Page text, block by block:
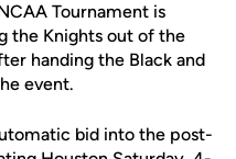
Tournament is
the Knights out of the
handing the Black and
event.
bid into the post-